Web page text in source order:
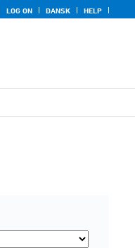
LOG ON DANSK HELP